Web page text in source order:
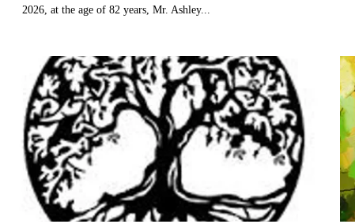
2026, at the age of 82 years, Mr. Ashley...